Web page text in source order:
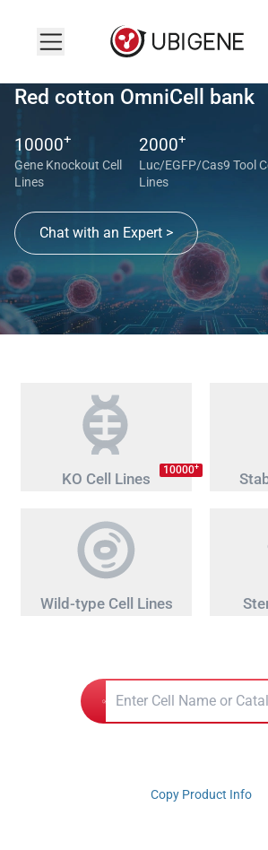
Red cotton OmniCell bank
10000+
Gene Knockout Cell
Lines
2000+
Luc/EGFP/Cas9 Tool
Lines
Chat with an Expert >
KO Cell Lines 10000+
Wild-type Cell Lines
Copy Product Info